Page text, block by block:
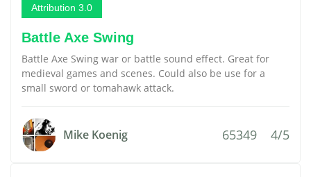
Attribution 3.0
Battle Axe Swing
Battle Axe Swing war or battle sound effect. Great for
medieval games and scenes. Could also be use for a
small sword or tomahawk attack.
Mike Koenig 65349 4/5